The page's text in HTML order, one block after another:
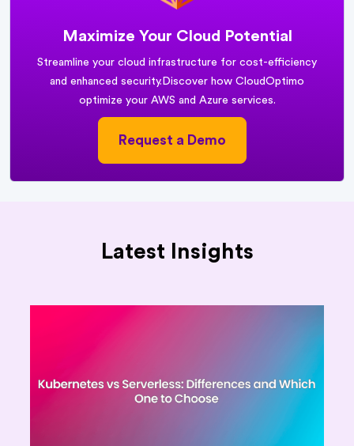
Maximize Your Cloud Potential
Streamline your cloud infrastructure for cost-efficiency
and enhanced security. Discover how CloudOptimo
optimize your AWS and Azure services.
Request a Demo
Latest Insights